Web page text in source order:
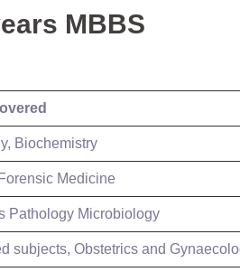
MBBS
Biochemistry
Medicine
Pathology Microbiology
subjects, Obstetrics and